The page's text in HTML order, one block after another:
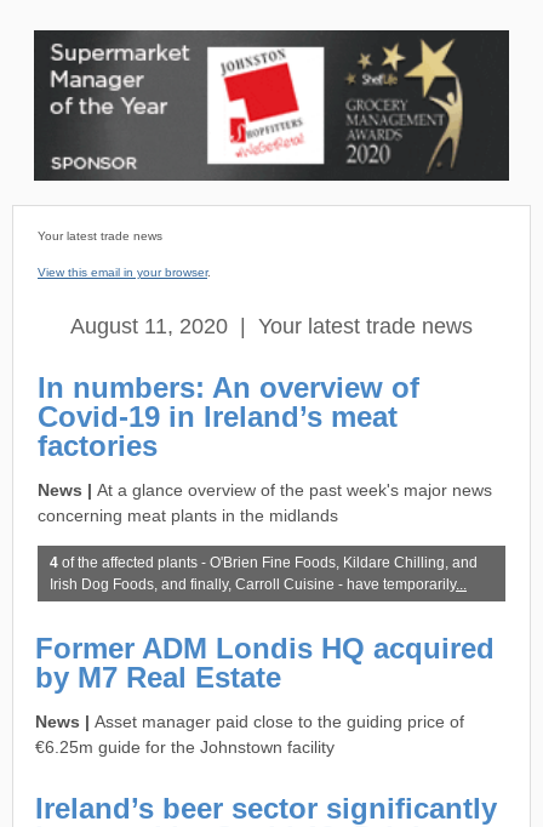
Your latest trade news
View this email in your browser.
August 11, 2020 | Your latest trade news
In numbers: An overview of
Covid-19 in Ireland’s meat
factories
News | At a glance overview of the past week's major news
concerning meat plants in the midlands
4 of the affected plants - O'Brien Fine Foods, Kildare Chilling, and
Irish Dog Foods, and finally, Carroll Cuisine - have temporarily...
Former ADM Londis HQ acquired
by M7 Real Estate
News | Asset manager paid close to the guiding price of
€6.25m guide for the Johnstown facility
Ireland’s beer sector significantly